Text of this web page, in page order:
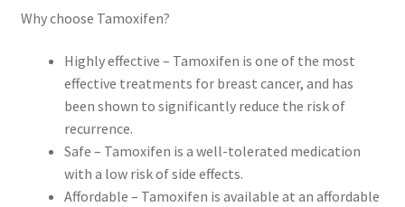
Why choose Tamoxifen?
Highly effective – Tamoxifen is one of the most
effective treatments for breast cancer, and has
been shown to significantly reduce the risk of
recurrence.
Safe – Tamoxifen is a well-tolerated medication
with a low risk of side effects.
Affordable – Tamoxifen is available at an affordable